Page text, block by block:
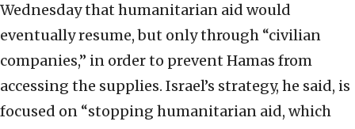
Wednesday that humanitarian aid would
eventually resume, but only through “civilian
companies,” in order to prevent Hamas from
accessing the supplies. Israel’s strategy, he said, is
focused on “stopping humanitarian aid, which